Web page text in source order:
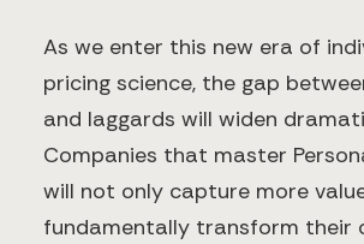
As we enter this new era of
pricing science, the gap
and laggards will widen
Companies that master
will not only capture more
fundamentally transform their